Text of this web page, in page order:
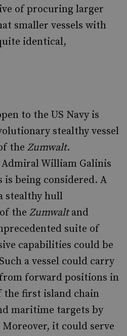
of procuring larger
smaller vessels with
identical,
to the US Navy is
stealthy vessel
the Zumwalt.
William Galinis
is being considered. A
stealthy hull
the Zumwaltand
suite of
capabilities could be
a vessel could carry
forward positions in
the first island chain
maritime targets by
it could serve